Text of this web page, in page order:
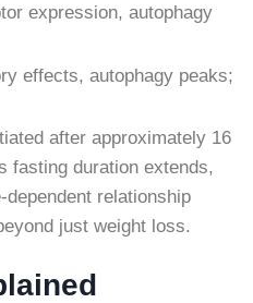
expression, autophagy
effects, autophagy peaks;
after approximately 16
fasting duration extends,
relationship
just weight loss.